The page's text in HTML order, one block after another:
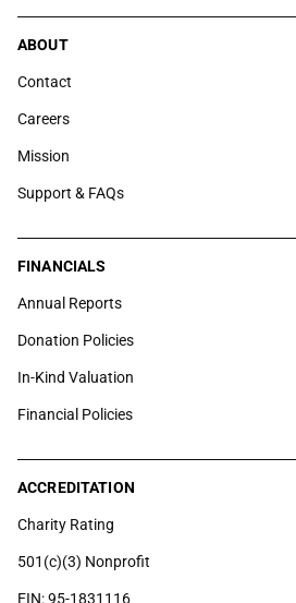
ABOUT
Contact
Careers
Mission
Support & FAQs
FINANCIALS
Annual Reports
Donation Policies
In-Kind Valuation
Financial Policies
ACCREDITATION
Charity Rating
501(c)(3) Nonprofit
EIN: 95-1831116